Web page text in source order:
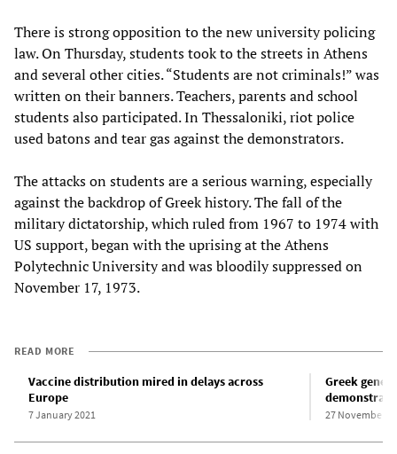
There is strong opposition to the new university policing
law. On Thursday, students took to the streets in Athens
and several other cities. “Students are not criminals!” was
written on their banners. Teachers, parents and school
students also participated. In Thessaloniki, riot police
used batons and tear gas against the demonstrators.
The attacks on students are a serious warning, especially
against the backdrop of Greek history. The fall of the
military dictatorship, which ruled from 1967 to 1974 with
US support, began with the uprising at the Athens
Polytechnic University and was bloodily suppressed on
November 17, 1973.
READ MORE
Vaccine distribution mired in delays across
Europe
7 January 2021
Greek
27 November